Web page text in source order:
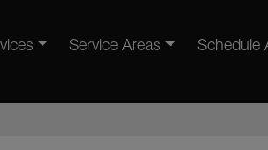
Service Areas Schedule